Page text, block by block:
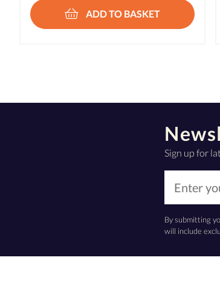
ADD TO BASKET
Sign up for
By submitting
will include